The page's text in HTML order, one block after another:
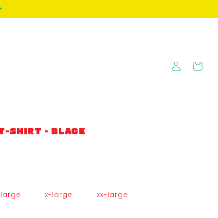
Log
in
Cart
SHIRT - BLACK
large x-large xx-large